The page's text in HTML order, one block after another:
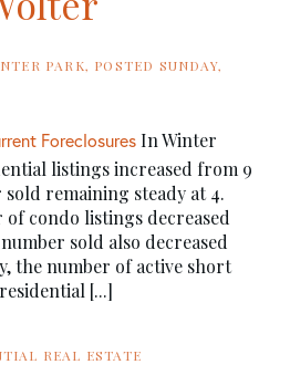
PARK POSTED SUNDAY,
Foreclosures In Winter
listings increased from 9
remaining steady at 4.
of condo listings decreased
sold also decreased
the number of active short
[...]
REAL ESTATE